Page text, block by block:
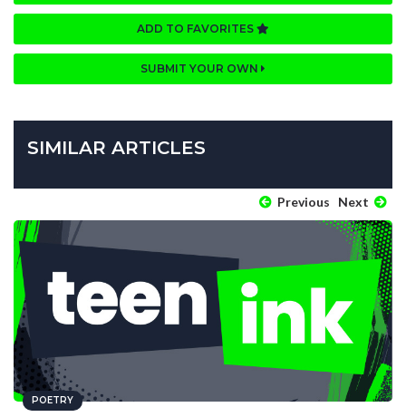
ADD TO FAVORITES
SUBMIT YOUR OWN
SIMILAR ARTICLES
Previous Next
POETRY